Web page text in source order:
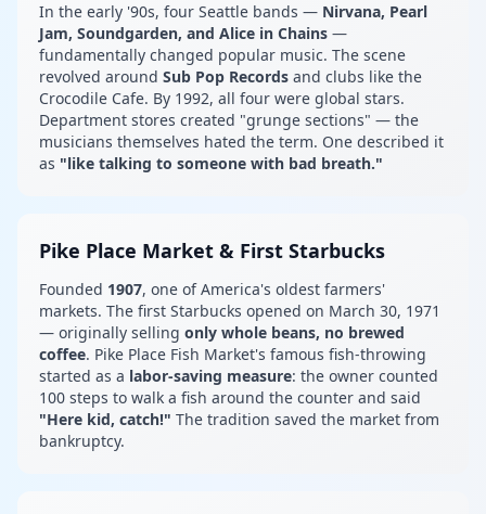
In the early '90s, four Seattle bands — Nirvana, Pearl
Jam, Soundgarden, and Alice in Chains —
fundamentally changed popular music. The scene
revolved around Sub Pop Records and clubs like the
Crocodile Cafe. By 1992, all four were global stars.
Department stores created "grunge sections" — the
musicians themselves hated the term. One described it
as "like talking to someone with bad breath."
Pike Place Market & First Starbucks
Founded 1907, one of America's oldest farmers'
markets. The first Starbucks opened on March 30, 1971
— originally selling only whole beans, no brewed
coffee. Pike Place Fish Market's famous fish-throwing
started as a labor-saving measure: the owner counted
100 steps to walk a fish around the counter and said
"Here kid, catch!" The tradition saved the market from
bankruptcy.